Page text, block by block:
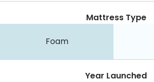
Mattress Type
Foam
Year Launched